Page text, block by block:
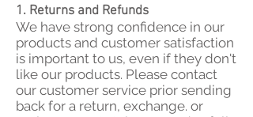
1. Returns and Refunds
We have strong confidence in our
products and customer satisfaction
is important to us, even if they don't
like our products. Please contact
our customer service prior sending
back for a return, exchange. or